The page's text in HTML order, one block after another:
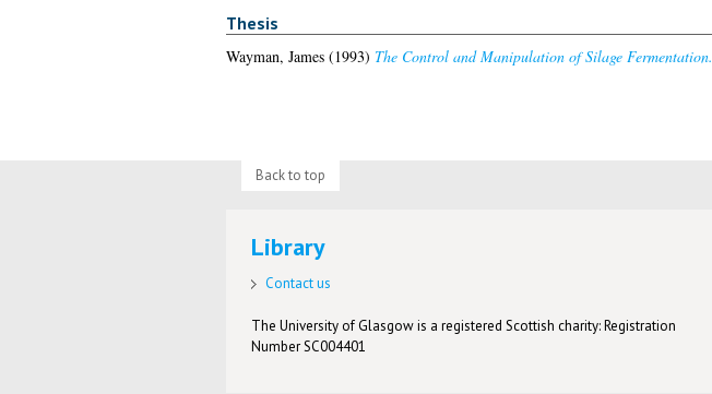
Thesis
Wayman, James(1993) The Control and Manipulation of Silage Fermentation.
Back to top
Library
Contact us
The University of Glasgow is a registered Scottish charity: Registration
Number SC004401